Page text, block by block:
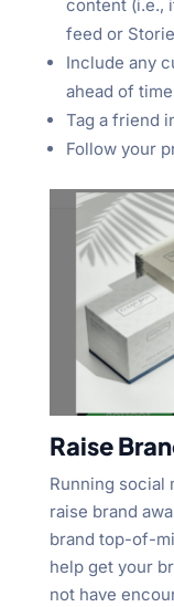
content (i.e.,
feed or
Include any
ahead of
Tag a friend
Follow your
Raise
Running social
raise brand
brand top-of-
help get your
not have